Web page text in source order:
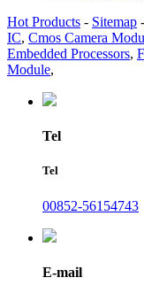
Hot Products - Sitemap -
IC, Cmos Camera
Embedded Processors,
Module,
Tel
Tel
00852-56154743
E-mail